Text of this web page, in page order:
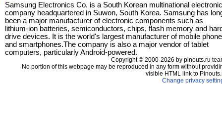
Samsung Electronics Co. is a South Korean multinational
company headquartered in Suwon, South Korea. Samsung has
been a major manufacturer of electronic components such as
lithium-ion batteries, semiconductors, chips, flash memory and
drive devices. It is the world's largest manufacturer of mobile
and smartphones.The company is also a major vendor of tablet
computers, particularly Android-powered.
Copyright © 2000-2026 by pinouts.ru
No portion of this webpage may be reproduced in any form without
visible HTML link to
Change privacy